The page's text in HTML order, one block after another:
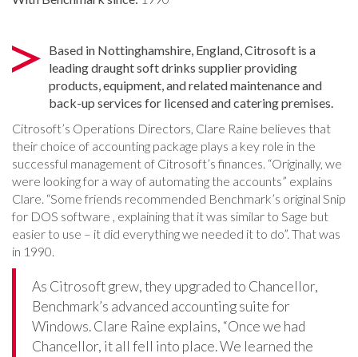
Based in Nottinghamshire, England, Citrosoft is a
leading draught soft drinks supplier providing
products, equipment, and related maintenance and
back-up services for licensed and catering premises.
Citrosoft’s Operations Directors, Clare Raine believes that
their choice of accounting package plays a key role in the
successful management of Citrosoft’s finances. “Originally, we
were looking for a way of automating the accounts” explains
Clare. “Some friends recommended Benchmark’s original Snip
for DOS software , explaining that it was similar to Sage but
easier to use – it did everything we needed it to do”. That was
in 1990.
As Citrosoft grew, they upgraded to Chancellor,
Benchmark’s advanced accounting suite for
Windows. Clare Raine explains, “Once we had
Chancellor, it all fell into place. We learned the